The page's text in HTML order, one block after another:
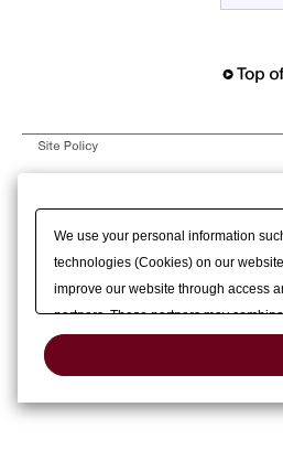
We use your personal information
technologies (Cookies) on our
improve our website through access
partners. These partners may
services or other websites to analyze